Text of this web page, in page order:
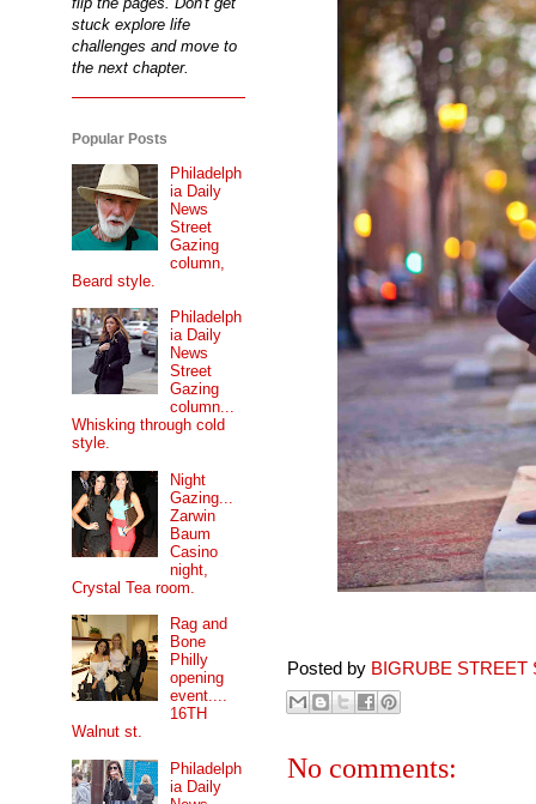
Posted by BIGRUBE STREET
No comments:
stuck explore life
challenges and move to
the next chapter.
Popular Posts
Philadelph
ia Daily
News
Street
Gazing
column,
Beard style.
Philadelph
ia Daily
News
Street
Gazing
column...
Whisking through cold
style.
Night
Gazing...
Zarwin
Baum
Casino
night,
Crystal Tea room.
Rag and
Bone
Philly
opening
event....
16TH
Walnut st.
Philadelph
ia Daily